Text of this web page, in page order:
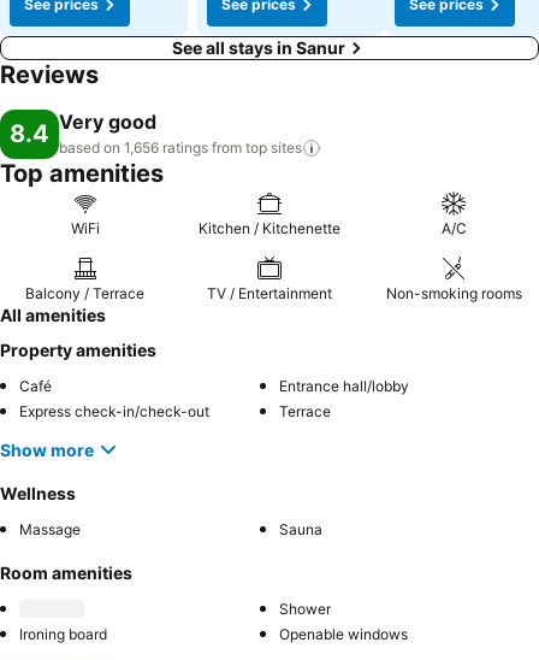
See prices
See prices
See prices
See all stays in Sanur
Reviews
8.4 Very good
based on 1,656 ratings from top sites
Top amenities
WiFi Kitchen / Kitchenette A/C
Balcony / Terrace TV / Entertainment Non-smoking rooms
All amenities
Property amenities
Café
Entrance hall/lobby
Express check-in/check-out
Terrace
Show more
Wellness
Massage Sauna
Room amenities
Shower
Ironing board
Openable windows